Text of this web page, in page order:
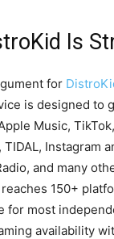
Is
for
is designed to
Music,
Instagram
and many
150+
for most
availability